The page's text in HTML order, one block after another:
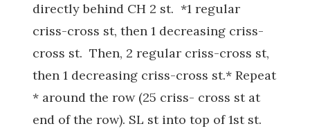
directly behind CH 2 st. *1 regular
criss-cross st, then 1 decreasing criss-
cross st. Then, 2 regular criss-cross st,
then 1 decreasing criss-cross st.* Repeat
* around the row (25 criss- cross st at
end of the row). SL st into top of 1st st.